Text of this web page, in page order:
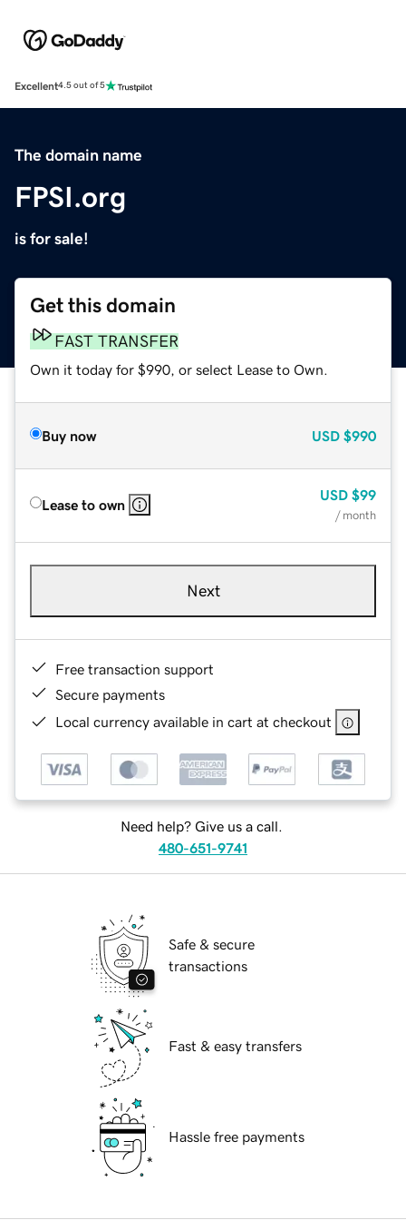
Excellent4.5 out of 5
The domain name
FPSI.org
is for sale!
Get this domain
FAST TRANSFER
Own it today for $990, or select Lease to Own.
Buy now USD $990
Lease to own
USD $99
/ month
Next
Free transaction support
Secure payments
Local currency available in cart at checkout
Need help? Give us a call.
480-651-9741
Safe & secure
transactions
Fast & easy transfers
Hassle free payments